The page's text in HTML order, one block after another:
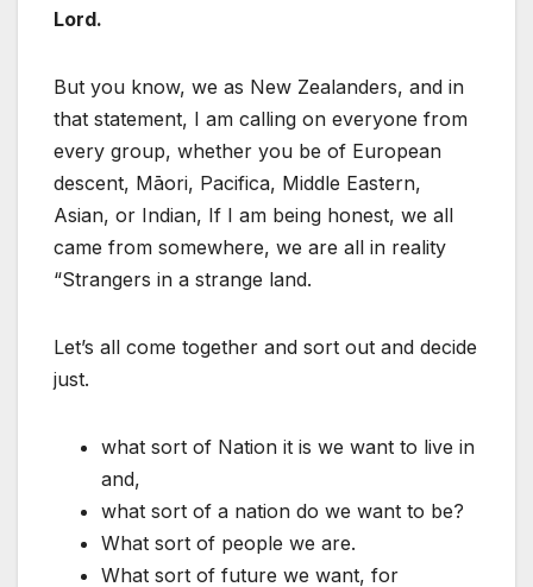
Lord.
But you know, we as New Zealanders, and in
that statement, I am calling on everyone from
every group, whether you be of European
descent, Māori, Pacifica, Middle Eastern,
Asian, or Indian, If I am being honest, we all
came from somewhere, we are all in reality
“Strangers in a strange land.
Let’s all come together and sort out and decide
just.
what sort of Nation it is we want to live in
and,
what sort of a nation do we want to be?
What sort of people we are.
What sort of future we want, for